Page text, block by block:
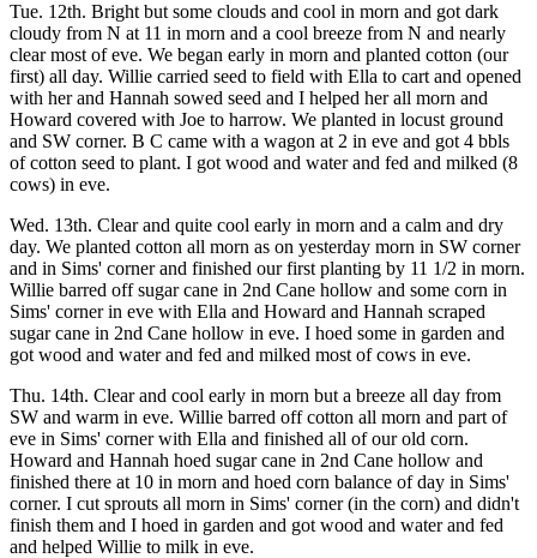
Tue. 12th. Bright but some clouds and cool in morn and got dark
cloudy from N at 11 in morn and a cool breeze from N and nearly
clear most of eve. We began early in morn and planted cotton (our
first) all day. Willie carried seed to field with Ella to cart and opened
with her and Hannah sowed seed and I helped her all morn and
Howard covered with Joe to harrow. We planted in locust ground
and SW corner. B C came with a wagon at 2 in eve and got 4 bbls
of cotton seed to plant. I got wood and water and fed and milked (8
cows) in eve.
Wed. 13th. Clear and quite cool early in morn and a calm and dry
day. We planted cotton all morn as on yesterday morn in SW corner
and in Sims' corner and finished our first planting by 11 1/2 in morn.
Willie barred off sugar cane in 2nd Cane hollow and some corn in
Sims' corner in eve with Ella and Howard and Hannah scraped
sugar cane in 2nd Cane hollow in eve. I hoed some in garden and
got wood and water and fed and milked most of cows in eve.
Thu. 14th. Clear and cool early in morn but a breeze all day from
SW and warm in eve. Willie barred off cotton all morn and part of
eve in Sims' corner with Ella and finished all of our old corn.
Howard and Hannah hoed sugar cane in 2nd Cane hollow and
finished there at 10 in morn and hoed corn balance of day in Sims'
corner. I cut sprouts all morn in Sims' corner (in the corn) and didn't
finish them and I hoed in garden and got wood and water and fed
and helped Willie to milk in eve.